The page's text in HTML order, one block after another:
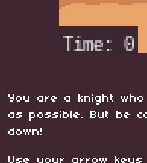
You are a knight
as possible. But be
down!